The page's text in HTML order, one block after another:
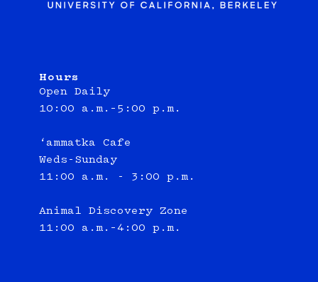
Hours
Open Daily
10:00 a.m.–5:00 p.m.
‘ammatka Cafe
Weds-Sunday
11:00 a.m. - 3:00 p.m.
Animal Discovery Zone
11:00 a.m.–4:00 p.m.